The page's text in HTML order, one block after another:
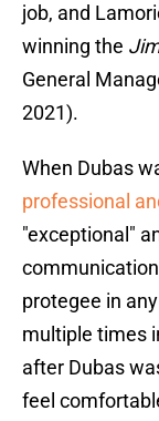
job, and
winning the
General
2021).
When Dubas
professional
"exceptional"
protegee in
multiple times
after Dubas
feel